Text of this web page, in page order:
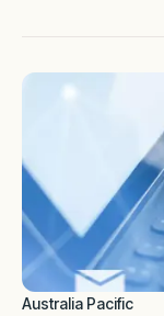
Australia Pacific